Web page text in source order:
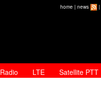
home | news |
LTE Satellite PTT